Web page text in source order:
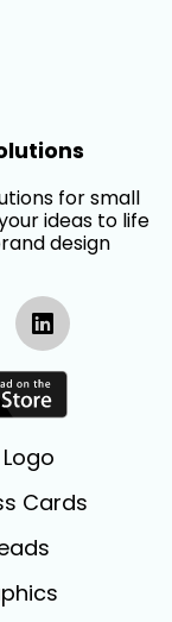
for small
ideas to life
design
Cards